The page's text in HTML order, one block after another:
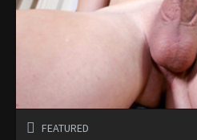
FEATURED